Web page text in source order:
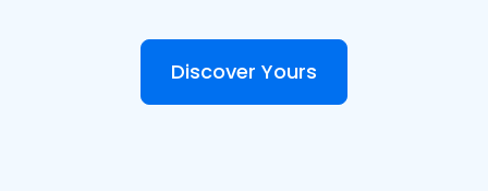
Discover Yours